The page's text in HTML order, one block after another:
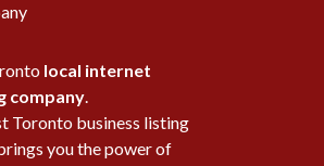
local internet
company.
Toronto business listing
you the power of